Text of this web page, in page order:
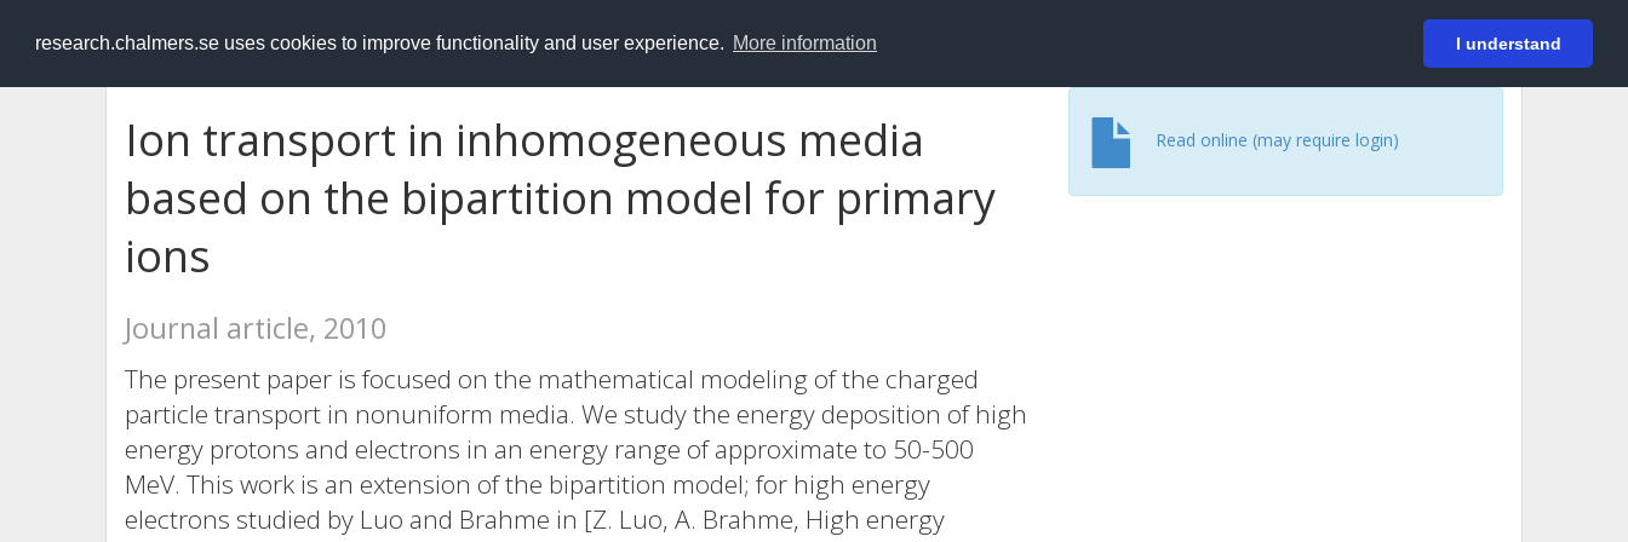
research.chalmers.se uses cookies to improve functionality and user experience. More information I understand
RESEARCH.chalmers.se Login
Ion transport in inhomogeneous media
based on the bipartition model for primary
ions
Journal article, 2010
The present paper is focused on the mathematical modeling of the charged
particle transport in nonuniform media. We study the energy deposition of high
energy protons and electrons in an energy range of approximate to 50-500
MeV. This work is an extension of the bipartition model; for high energy
electrons studied by Luo and Brahme in [Z. Luo, A. Brahme, High energy
Read online (may require login)